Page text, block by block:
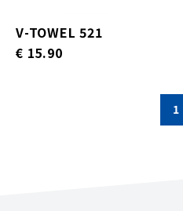
V-TOWEL 521
€ 15.90
1